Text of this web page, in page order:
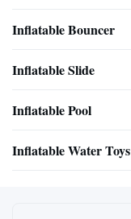
Inflatable Bouncer
Inflatable Slide
Inflatable Pool
Inflatable Water Toys